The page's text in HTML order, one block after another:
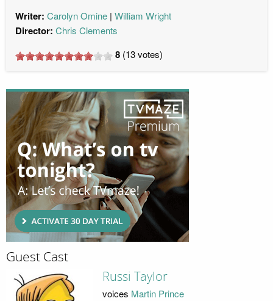
Writer: Carolyn Omine William Wright
Director: Chris Clements
8 (13votes)
Guest Cast
Russi Taylor
voices Martin Prince